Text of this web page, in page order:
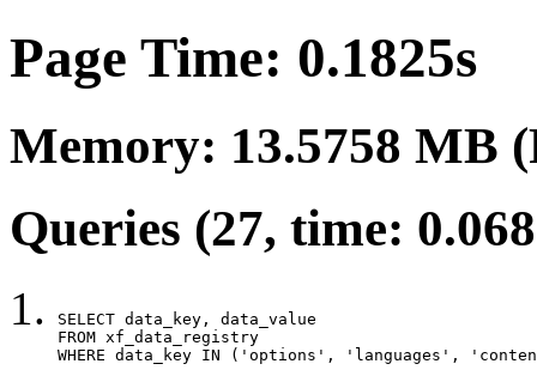
Page Time: 0.1825s
Memory: 13.5758 MB
Queries (27, time:
SELECT data_key, data_value
FROM xf_data_registry
WHERE data_key IN ('options', 'languages',